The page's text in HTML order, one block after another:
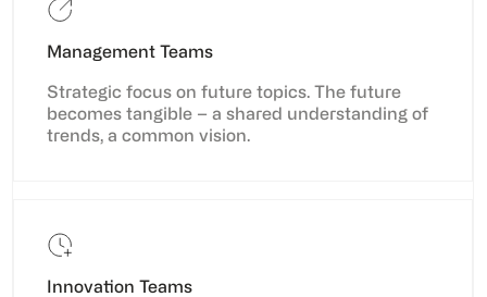
Management Teams
Strategic focus on future topics. The future
becomes tangible – a shared understanding of
trends, a common vision.
Innovation Teams